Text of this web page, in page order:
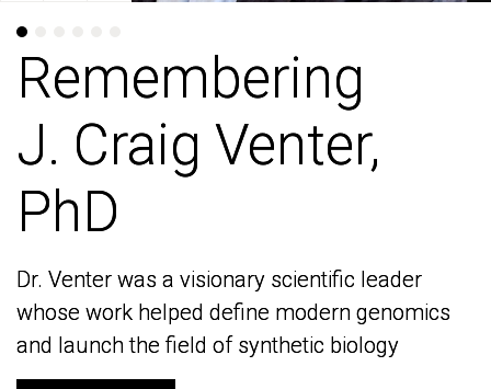
Remembering
J. Craig Venter,
PhD
Dr. Venter was a visionary scientific leader
whose work helped define modern genomics
and launch the field of synthetic biology
Remembering
J. Craig Venter,
PhD
Dr. Venter was a visionary scientific leader
whose work helped define modern genomics
and launch the field of synthetic biology